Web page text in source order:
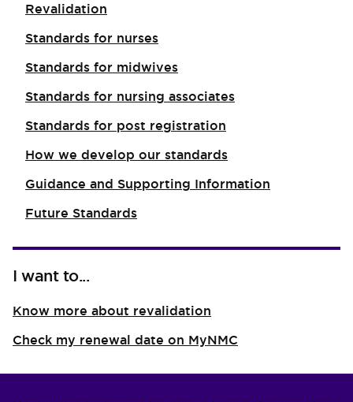
Revalidation
Standards for nurses
Standards for midwives
Standards for nursing associates
Standards for post registration
How we develop our standards
Guidance and Supporting Information
Future Standards
I want to...
Know more about revalidation
Check my renewal date on MyNMC